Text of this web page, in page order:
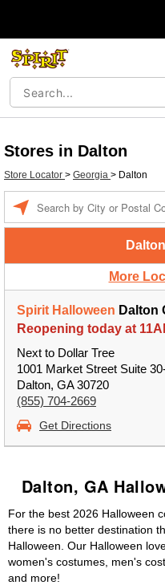
Stores in Dalton
Store Locator > Georgia > Dalton
More
Spirit Halloween Dalton
Reopening today at
Next to Dollar Tree
1001 Market Street Suite
Dalton, GA 30720
(855) 704-2669
Get Directions
Dalton, GA
For the best 2026 Halloween
there is no better destination
Halloween. Our Halloween
women's costumes, men's
and more!